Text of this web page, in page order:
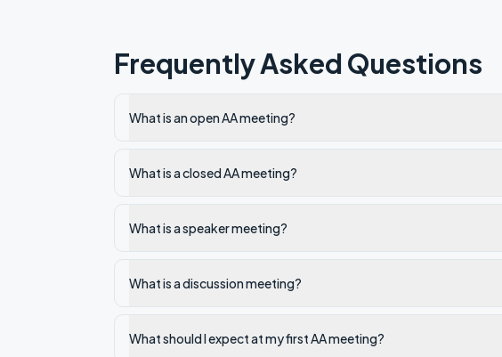
Frequently Asked Questions
What is an open AA meeting?
What is a closed AA meeting?
What is a speaker meeting?
What is a discussion meeting?
What should I expect at my first AA meeting?